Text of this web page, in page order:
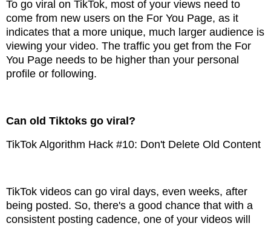
To go viral on TikTok, most of your views need to
come from new users on the For You Page, as it
indicates that a more unique, much larger audience is
viewing your video. The traffic you get from the For
You Page needs to be higher than your personal
profile or following.
Can old Tiktoks go viral?
TikTok Algorithm Hack #10: Don't Delete Old Content
TikTok videos can go viral days, even weeks, after
being posted. So, there's a good chance that with a
consistent posting cadence, one of your videos will